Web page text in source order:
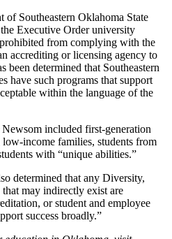
of Southeastern Oklahoma State
Executive Order university
from complying with the
accrediting or licensing agency to
been determined that Southeastern
have such programs that support
within the language of the
included first-generation
income families, students from
with “unique abilities.”
determined that any Diversity,
may indirectly exist are
or student and employee
success broadly.”